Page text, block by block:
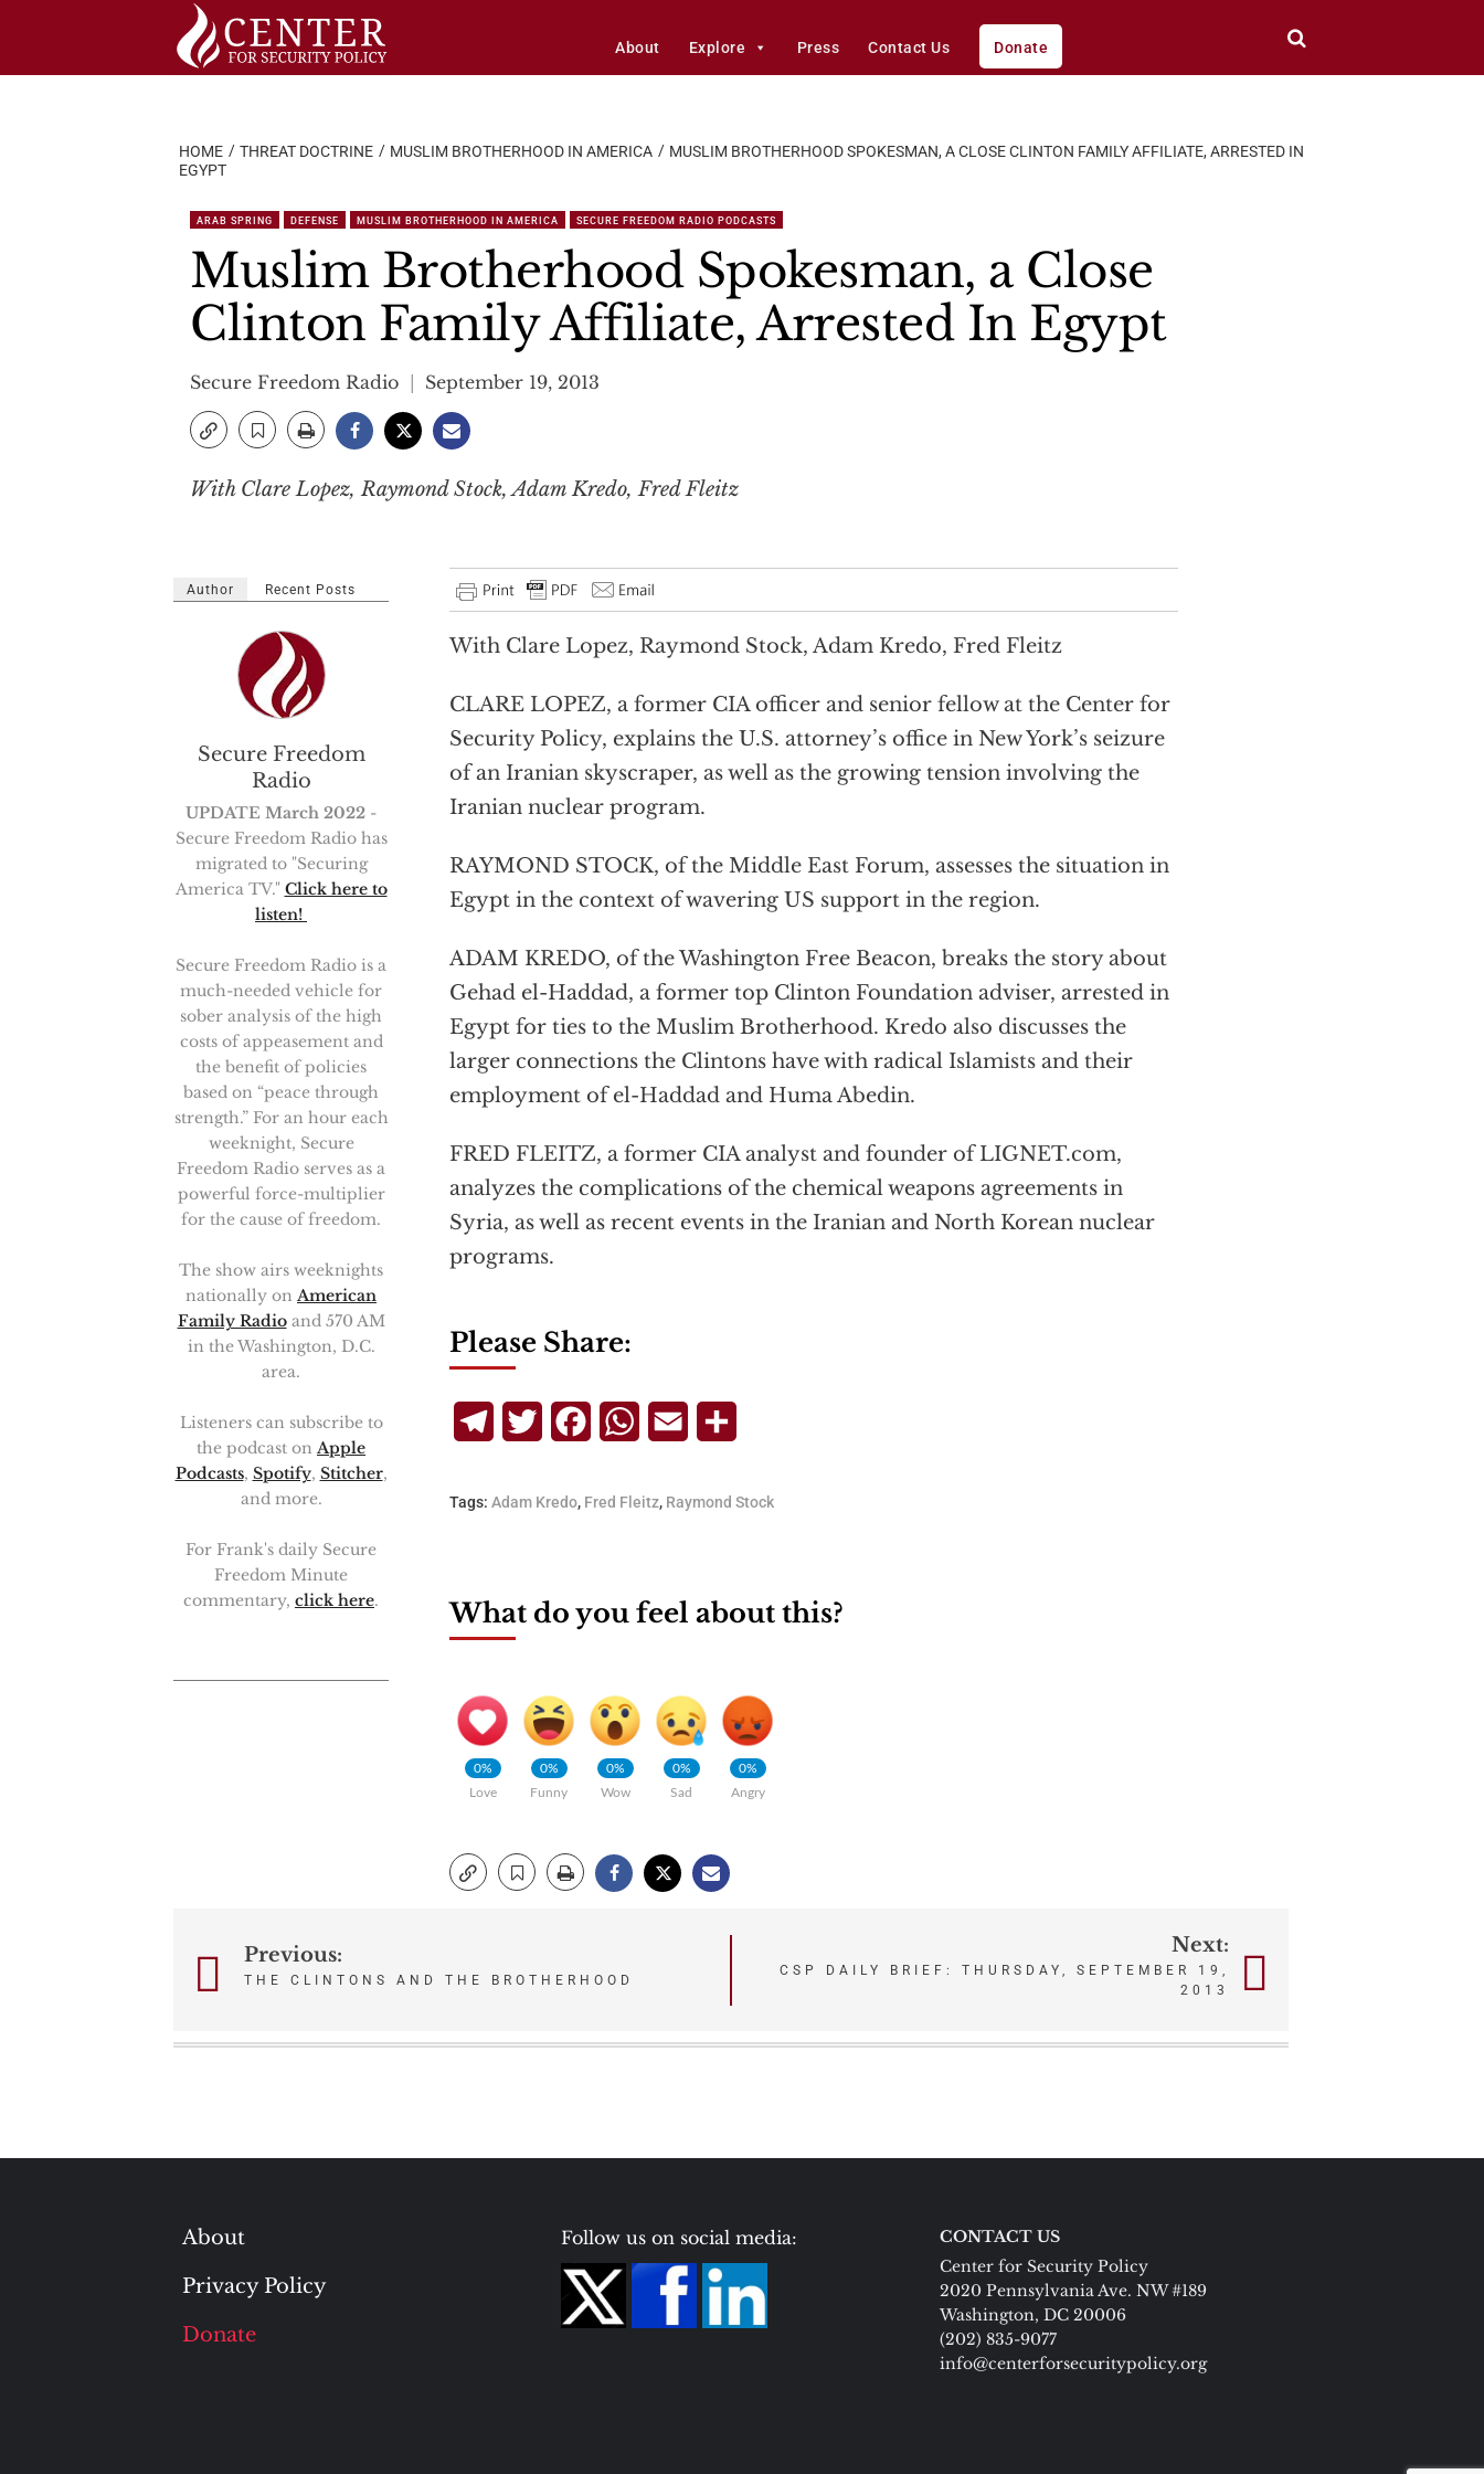
About Explore Press Contact Us Donate
HOME THREAT DOCTRINE MUSLIM BROTHERHOOD IN AMERICA
MUSLIM BROTHERHOOD SPOKESMAN, A CLOSE CLINTON FAMILY AFFILIATE, ARRESTED IN
EGYPT
ARAB SPRING DEFENSE MUSLIM BROTHERHOOD IN AMERICA SECURE FREEDOM RADIO PODCASTS
Muslim Brotherhood Spokesman, a Close
Clinton Family Affiliate, Arrested In Egypt
Secure Freedom Radio September 19, 2013
With Clare Lopez, Raymond Stock, Adam Kredo, Fred Fleitz
With Clare Lopez, Raymond Stock, Adam Kredo, Fred Fleitz
CLARE LOPEZ, a former CIA officer and senior fellow at the Center for
Security Policy, explains the U.S. attorney’s office in New York’s seizure
of an Iranian skyscraper, as well as the growing tension involving the
Iranian nuclear program.
RAYMOND STOCK, of the Middle East Forum, assesses the situation in
Egypt in the context of wavering US support in the region.
ADAM KREDO, of the Washington Free Beacon, breaks the story about
Gehad el-Haddad, a former top Clinton Foundation adviser, arrested in
Egypt for ties to the Muslim Brotherhood. Kredo also discusses the
larger connections the Clintons have with radical Islamists and their
employment of el-Haddad and Huma Abedin.
FRED FLEITZ, a former CIA analyst and founder of LIGNET.com,
analyzes the complications of the chemical weapons agreements in
Syria, as well as recent events in the Iranian and North Korean nuclear
programs.
Author Recent Posts
Secure Freedom
Radio
UPDATE March 2022 -
Secure Freedom Radio has
migrated to "Securing
America TV." Click here to
listen!
Secure Freedom Radio is a
much-needed vehicle for
sober analysis of the high
costs of appeasement and
the benefit of policies
based on “peace through
strength.” For an hour each
weeknight, Secure
Freedom Radio serves as a
powerful force-multiplier
for the cause of freedom.
The show airs weeknights
nationally on American
Family Radioand 570 AM
in the Washington, D.C.
area.
Listeners can subscribe to
the podcast on Apple
Podcasts, Spotify, Stitcher,
and more.
For Frank's daily Secure
Freedom Minute
commentary, click here.
Please Share:
TelegramTwitterFacebookWhatsApp
Email
Tags: Adam Kredo, Fred Fleitz, Raymond Stock
What do you feel about this?
0%
Love
0%
Funny
0%
Wow
0%
Sad
0%
Angry
PostPrevious:
THE CLINTONS AND THE BROTHERHOOD
Next:
CSP DAILY BRIEF: THURSDAY, SEPTEMBER 19,
2013
About
Privacy Policy
Donate
Follow us on social media:
CONTACT US
Center for Security Policy
2020 Pennsylvania Ave. NW #189
Washington, DC 20006
(202) 835-9077
info@centerforsecuritypolicy.org